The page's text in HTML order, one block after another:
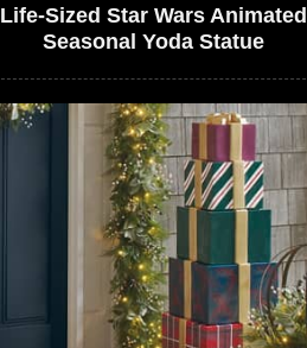
Life-Sized Star Wars Animated
Seasonal Yoda Statue